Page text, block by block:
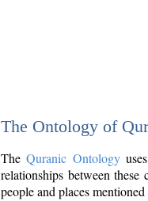
The Ontology of
TheQuranic Ontology
relationships between
people and places